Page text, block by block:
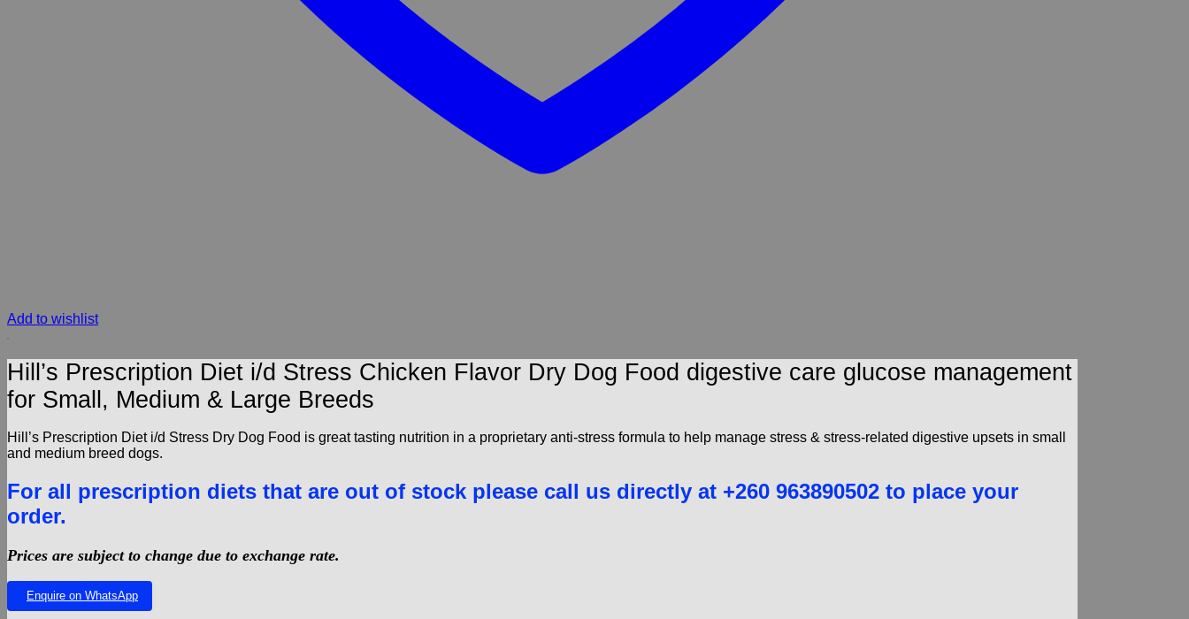
Add to wishlist
Hill’s Prescription Diet i/d Stress Chicken Flavor Dry Dog Food digestive care glucose management
for Small, Medium & Large Breeds
Hill’s Prescription Diet i/d Stress Dry Dog Food is great tasting nutrition in a proprietary anti-stress formula to help manage stress & stress-related digestive upsets in small
and medium breed dogs.
For all prescription diets that are out of stock please call us directly at +260 963890502 to place your
order.
Prices are subject to change due to exchange rate.
Enquire on WhatsApp